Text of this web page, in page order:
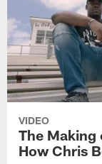
VIDEO
The Making
How Chris